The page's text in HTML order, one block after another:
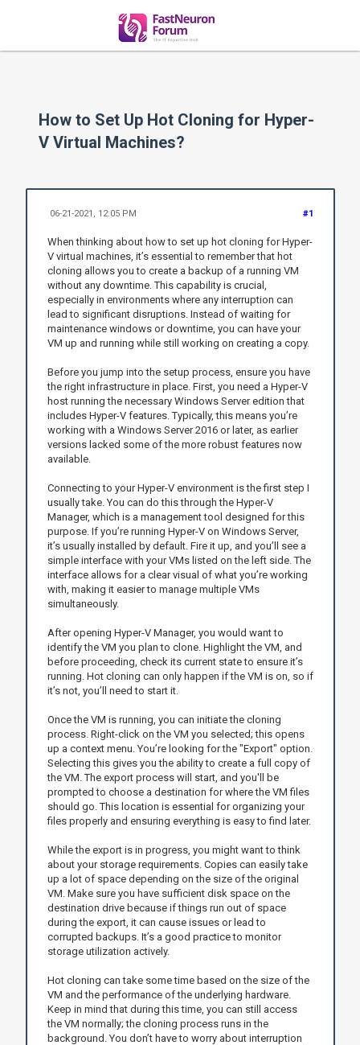
How to Set Up Hot Cloning for Hyper-
V Virtual Machines?
#1
06-21-2021, 12:05 PM
When thinking about how to set up hot cloning for Hyper-
V virtual machines, it’s essential to remember that hot
cloning allows you to create a backup of a running VM
without any downtime. This capability is crucial,
especially in environments where any interruption can
lead to significant disruptions. Instead of waiting for
maintenance windows or downtime, you can have your
VM up and running while still working on creating a copy.
Before you jump into the setup process, ensure you have
the right infrastructure in place. First, you need a Hyper-V
host running the necessary Windows Server edition that
includes Hyper-V features. Typically, this means you’re
working with a Windows Server 2016 or later, as earlier
versions lacked some of the more robust features now
available.
Connecting to your Hyper-V environment is the first step I
usually take. You can do this through the Hyper-V
Manager, which is a management tool designed for this
purpose. If you’re running Hyper-V on Windows Server,
it’s usually installed by default. Fire it up, and you’ll see a
simple interface with your VMs listed on the left side. The
interface allows for a clear visual of what you’re working
with, making it easier to manage multiple VMs
simultaneously.
After opening Hyper-V Manager, you would want to
identify the VM you plan to clone. Highlight the VM, and
before proceeding, check its current state to ensure it’s
running. Hot cloning can only happen if the VM is on, so if
it’s not, you’ll need to start it.
Once the VM is running, you can initiate the cloning
process. Right-click on the VM you selected; this opens
up a context menu. You’re looking for the "Export" option.
Selecting this gives you the ability to create a full copy of
the VM. The export process will start, and you'll be
prompted to choose a destination for where the VM files
should go. This location is essential for organizing your
files properly and ensuring everything is easy to find later.
While the export is in progress, you might want to think
about your storage requirements. Copies can easily take
up a lot of space depending on the size of the original
VM. Make sure you have sufficient disk space on the
destination drive because if things run out of space
during the export, it can cause issues or lead to
corrupted backups. It’s a good practice to monitor
storage utilization actively.
Hot cloning can take some time based on the size of the
VM and the performance of the underlying hardware.
Keep in mind that during this time, you can still access
the VM normally; the cloning process runs in the
background. You don’t have to worry about interruption